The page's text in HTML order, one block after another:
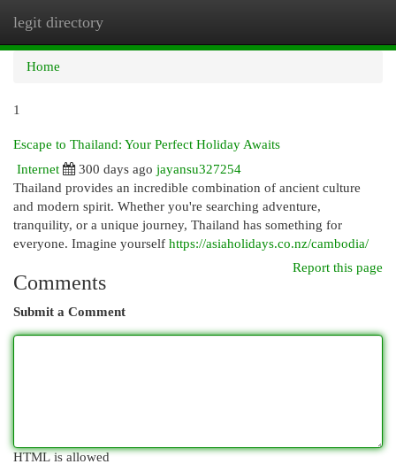
legit directory
Home
1
Escape to Thailand: Your Perfect Holiday Awaits
Internet
300 days ago jayansu327254
Thailand provides an incredible combination of ancient culture
and modern spirit. Whether you're searching adventure,
tranquility, or a unique journey, Thailand has something for
everyone. Imagine yourself https://asiaholidays.co.nz/cambodia/
Report this page
Comments
Submit a Comment
HTML is allowed